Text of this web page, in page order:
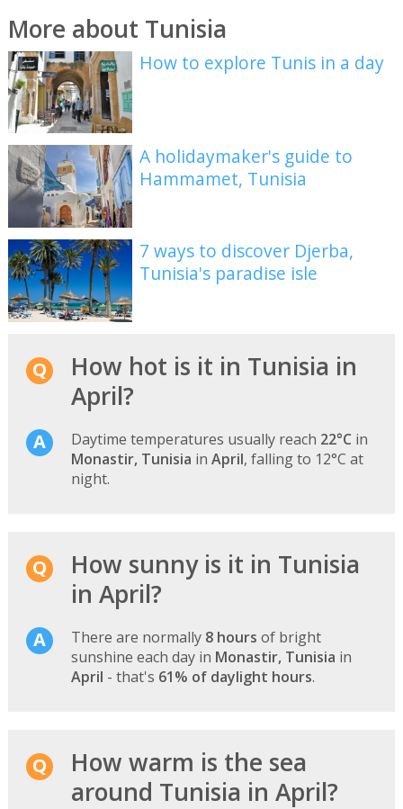
More about Tunisia
How to explore Tunis in a day
A holidaymaker's guide to
Hammamet, Tunisia
7 ways to discover Djerba,
Tunisia's paradise isle
How hot is it in Tunisia in
April?
Daytime temperatures usually reach 22°C in
Monastir, Tunisia in April, falling to 12°C at
night.
How sunny is it in Tunisia
in April?
There are normally 8 hours of bright
sunshine each day in Monastir, Tunisia in
April - that's 61% of daylight hours.
How warm is the sea
around Tunisia in April?